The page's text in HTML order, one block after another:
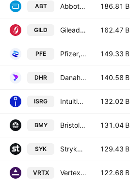
ABT Abbott Laboratories 186.81 B
GILD Gilead Sciences, Inc. 162.47 B
PFE Pfizer, Inc. 149.33 B
DHR Danaher Corporation 140.58 B
ISRG Intuitive Surgical, Inc. 132.02 B
BMY Bristol-Myers Squibb Company 131.04 B
SYK Stryker Corporation 129.43 B
VRTX Vertex Pharmaceuticals Incorporated 122.68 B